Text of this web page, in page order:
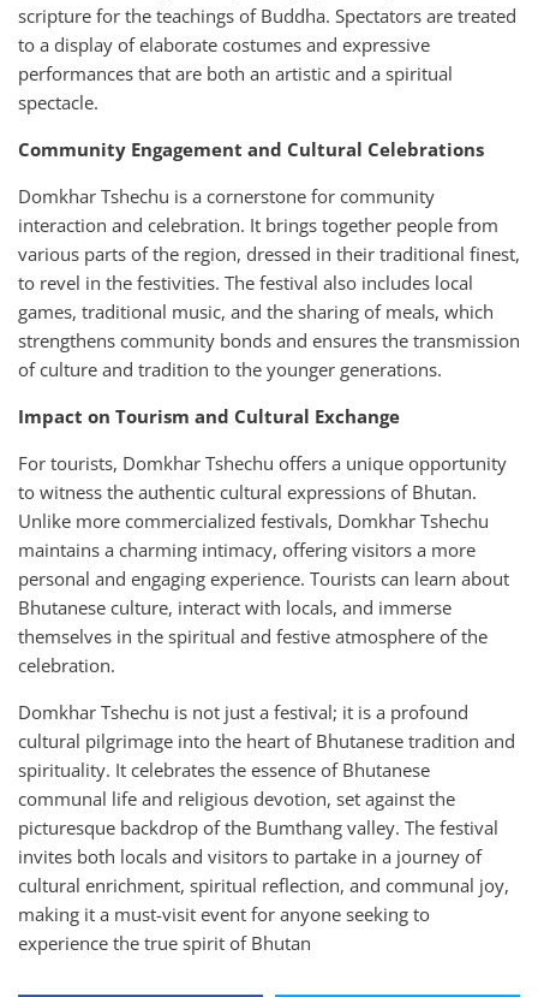
scripture for the teachings of Buddha. Spectators are treated
to a display of elaborate costumes and expressive
performances that are both an artistic and a spiritual
spectacle.
Community Engagement and Cultural Celebrations
Domkhar Tshechu is a cornerstone for community
interaction and celebration. It brings together people from
various parts of the region, dressed in their traditional finest,
to revel in the festivities. The festival also includes local
games, traditional music, and the sharing of meals, which
strengthens community bonds and ensures the transmission
of culture and tradition to the younger generations.
Impact on Tourism and Cultural Exchange
For tourists, Domkhar Tshechu offers a unique opportunity
to witness the authentic cultural expressions of Bhutan.
Unlike more commercialized festivals, Domkhar Tshechu
maintains a charming intimacy, offering visitors a more
personal and engaging experience. Tourists can learn about
Bhutanese culture, interact with locals, and immerse
themselves in the spiritual and festive atmosphere of the
celebration.
Domkhar Tshechu is not just a festival; it is a profound
cultural pilgrimage into the heart of Bhutanese tradition and
spirituality. It celebrates the essence of Bhutanese
communal life and religious devotion, set against the
picturesque backdrop of the Bumthang valley. The festival
invites both locals and visitors to partake in a journey of
cultural enrichment, spiritual reflection, and communal joy,
making it a must-visit event for anyone seeking to
experience the true spirit of Bhutan